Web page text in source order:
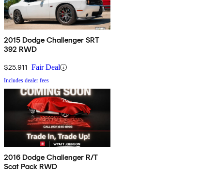
2015 Dodge Challenger SRT
392 RWD
$25,911 Fair Deal
Includes dealer fees
2016 Dodge Challenger R/T
Scat Pack RWD